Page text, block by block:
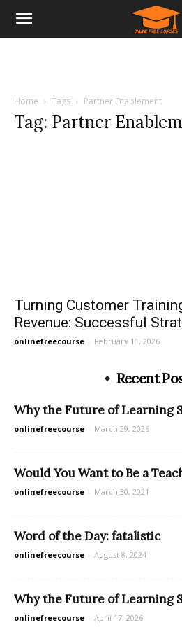
Home Tags Partner Enablement
Tag: Partner
Turning Customer
Revenue: Successful
onlinefreecourse - February 11, 2026
Recent
Why the Future of Learning
onlinefreecourse - March 29, 2026
Would You Want to Be a
onlinefreecourse - March 30, 2021
Word of the Day: fatalistic
onlinefreecourse - August 8, 2024
Why the Future of Learning
onlinefreecourse - April 17, 2026